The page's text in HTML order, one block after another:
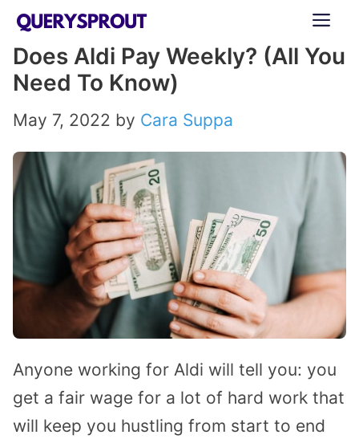
Skip
content
Does Aldi Pay Weekly? (All You
Need To Know)
May 7, 2022 by Cara Suppa
Anyone working for Aldi will tell you: you
get a fair wage for a lot of hard work that
will keep you hustling from start to end